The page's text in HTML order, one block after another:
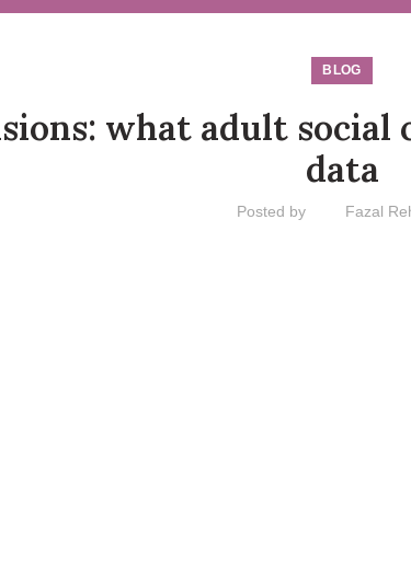
BLOG
what adult social
data
Posted by Fazal